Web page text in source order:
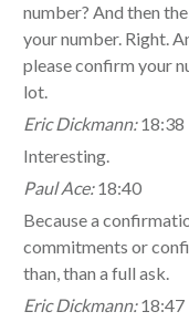
number? And then
your number. Right.
please confirm your
lot.
Eric Dickmann: 18:38
Interesting.
Paul Ace: 18:40
Because a
commitments or
than, than a full ask.
Eric Dickmann: 18:47